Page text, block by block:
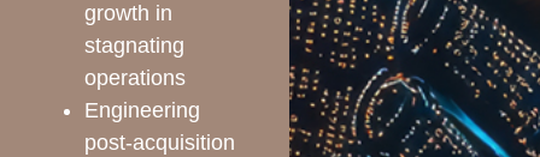
growth in
stagnating
operations
Engineering
post-acquisition